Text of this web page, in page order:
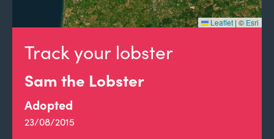
Track your lobster
Sam the Lobster
Adopted
23/08/2015
Leaflet | © Esri